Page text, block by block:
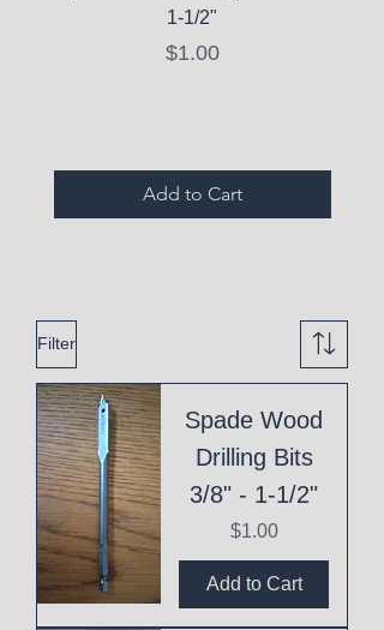
1-1/2"
Price
$1.00
Add to Cart
Filter
Spade Wood
Drilling Bits
3/8" - 1-1/2"
Price
$1.00
Add to Cart